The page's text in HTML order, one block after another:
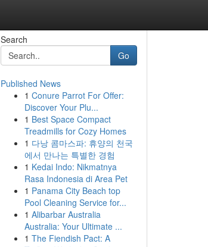
Search
Go
Published News
1 Conure Parrot For Offer:
Discover Your Plu...
1 Best Space Compact
Treadmills for Cozy Homes
1 다낭 콤마스파: 휴양의 천국
에서 만나는 특별한 경험
1 Kedai Indo: Nikmatnya
Rasa Indonesia di Area Pet
1 Panama City Beach top
Pool Cleaning Service for...
1 Alibarbar Australia
Australia: Your Ultimate ...
1 The Fiendish Pact: A